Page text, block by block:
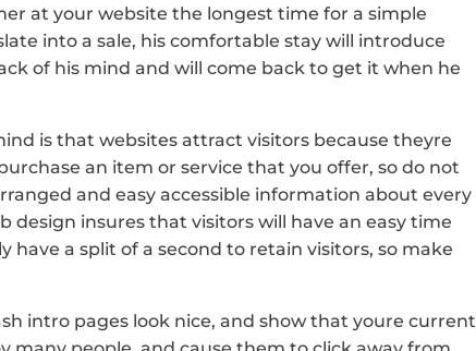
at your website the longest time for a simple
into a sale, his comfortable stay will introduce
of his mind and will come back to get it when he
is that websites attract visitors because theyre
an item or service that you offer, so do not
and easy accessible information about every
design insures that visitors will have an easy time
a split of a second to retain visitors, so make
intro pages look nice, and show that youre current